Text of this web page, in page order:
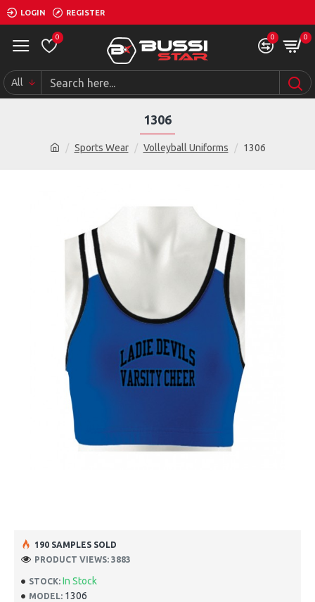
LOGIN REGISTER
0 0 0
All
Sports Wear Volleyball Uniforms 1306
1306
STOCK: In Stock
MODEL: 1306
190 SAMPLES SOLD
PRODUCT VIEWS: 3883